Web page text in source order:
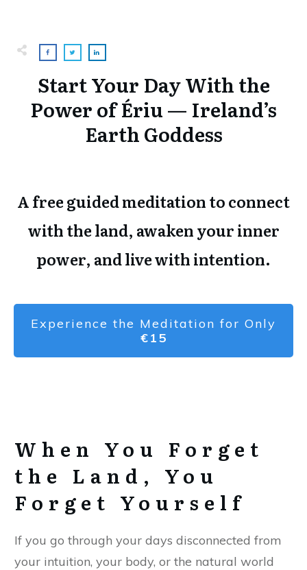
Start Your Day With the
Power of Ériu — Ireland’s
Earth Goddess
A free guided meditation to connect
with the land, awaken your inner
power, and live with intention.
Experience the Meditation for Only
€15
When You Forget
the Land, You
Forget Yourself
If you go through your days disconnected from
your intuition, your body, or the natural world